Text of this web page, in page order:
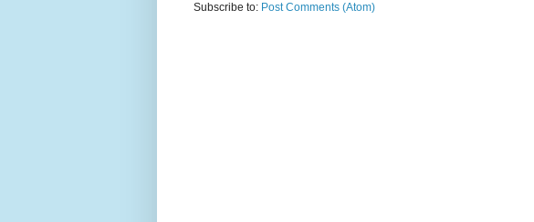
Subscribe to: Post Comments (Atom)